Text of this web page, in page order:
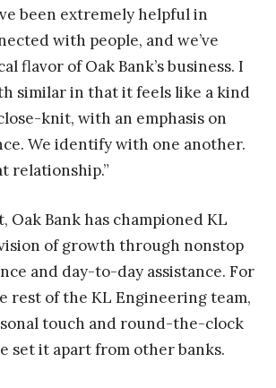
been extremely helpful in
with people, and we’ve
flavor of Oak Bank’s business. I
similar in that it feels like a kind
knit, with an emphasis on
We identify with one another.
relationship.”
Oak Bank has championed KL
of growth through nonstop
and day-to-day assistance. For
rest of the KL Engineering team,
touch and round-the-clock
set it apart from other banks.